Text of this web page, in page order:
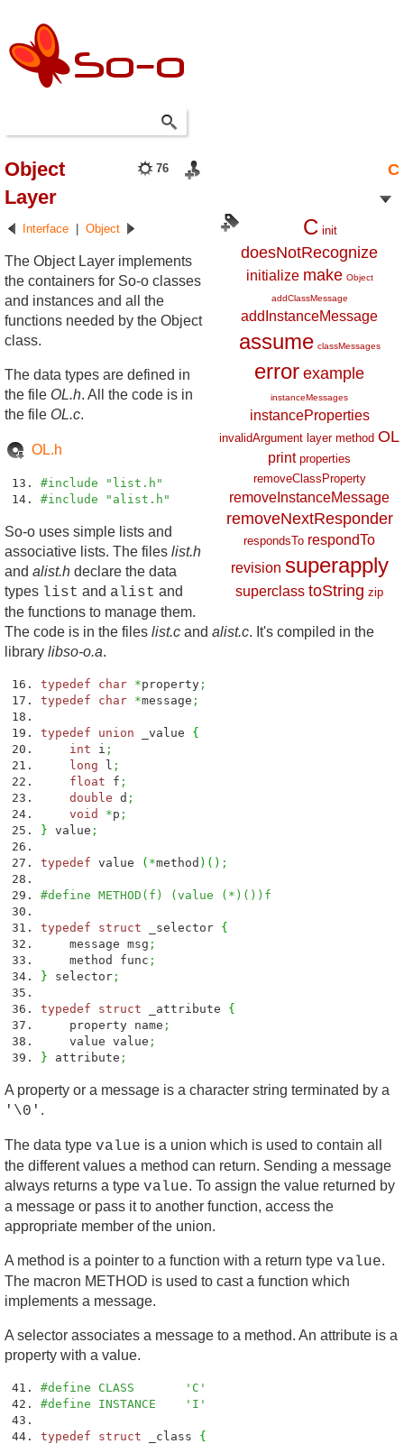
C
C init
doesNotRecognize
initialize make Object
addClassMessage
addInstanceMessage
assume classMessages
error example
instanceMessages
instanceProperties
invalidArgument layer method OL
print properties
removeClassProperty
removeInstanceMessage
removeNextResponder
respondsTo respondTo
revision superapply
superclass toString zip
76
Object
Layer
Interface Object
The Object Layer implements
the containers for So-o classes
and instances and all the
functions needed by the Object
class.
The data types are defined in
the file OL.h. All the code is in
the file OL.c.
OL.h
#include "list.h"
#include "alist.h"
So-o uses simple lists and
associative lists. The files list.h
and alist.h declare the data
types list and alist and
the functions to manage them.
The code is in the files list.c and alist.c. It's compiled in the
library libso-o.a.
typedef char *property ;
typedef
char *message ;
typedef union _value {
int i ;
long l ;
float f ;
double d ;
void
*p ;
} value ;
typedef value ( *method ) ( ) ;
#define METHOD(f) (value (*)())f
typedef struct _selector {
message msg ;
method func ;
} selector ;
typedef struct _attribute {
property name ;
value value ;
} attribute ;
A property or a message is a character string terminated by a
'\0' .
The data type value is a union which is used to contain all
the different values a method can return. Sending a message
always returns a type value. To assign the value returned by
a message or pass it to another function, access the
appropriate member of the union.
A method is a pointer to a function with a return type value.
The macron METHOD is used to cast a function which
implements a message.
A selector associates a message to a method. An attribute is a
property with a value.
#define CLASS 'C'
#define INSTANCE 'I'
typedef struct _class {